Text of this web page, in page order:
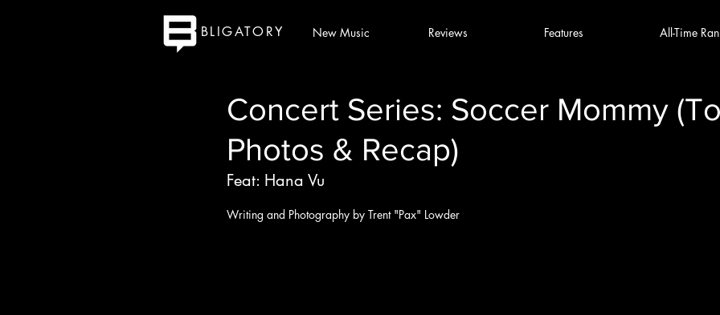
BLIGATORY New Music Reviews Features All-Time
Concert Series: Soccer Mommy
Photos & Recap)
Feat: Hana Vu
Writing and Photography by Trent "Pax" Lowder